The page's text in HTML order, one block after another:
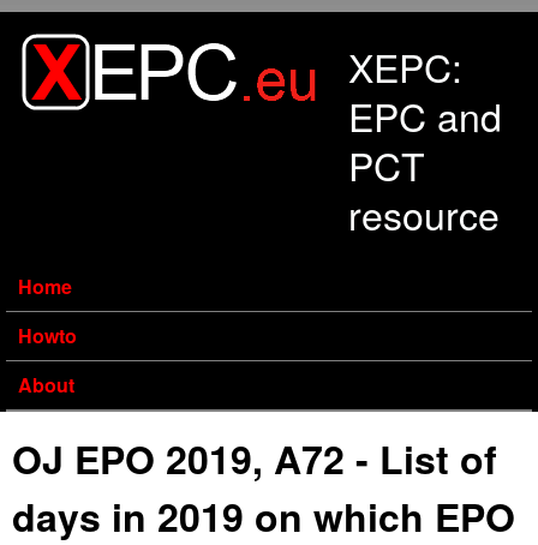
XEPC:
EPC and
PCT
resource
Home
Howto
About
OJ EPO 2019, A72 - List of
days in 2019 on which EPO